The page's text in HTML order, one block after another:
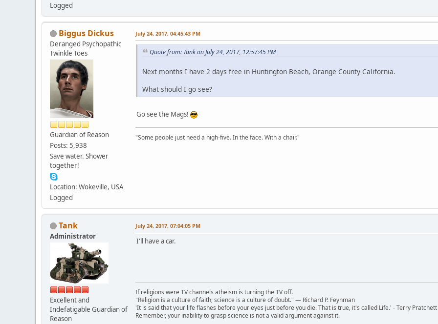
Logged
Biggus Dickus
Deranged Psychopathic
Twinkle Toes
Guardian of Reason
Posts: 5,938
Save water. Shower
together!
Location: Wokeville, USA
Logged
July 24, 2017, 04:45:43 PM
Quote from: Tank on July 24, 2017, 12:57:45 PM
Next months I have 2 days free in Huntington Beach, Orange County California.
What should I go see?
Go see the Mags!
"Some people just need a high-five. In the face. With a chair."
Tank
Administrator
Excellent and
Indefatigable Guardian of
Reason
July 24, 2017, 07:04:05 PM
I'll have a car.
If religions were TV channels atheism is turning the TV off.
"Religion is a culture of faith; science is a culture of doubt." ― Richard P. Feynman
'It is said that your life flashes before your eyes just before you die. That is true, it's called Life.' - Terry Pratchett
Remember, your inability to grasp science is not a valid argument against it.